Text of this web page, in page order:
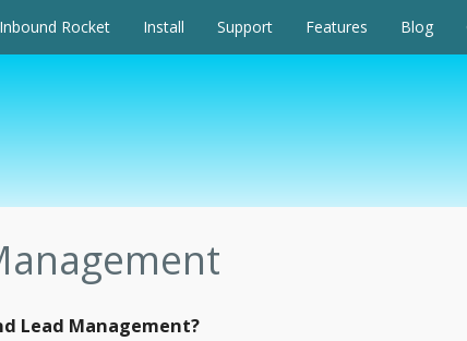
Rocket Install Support Features Blog
Lead Management?